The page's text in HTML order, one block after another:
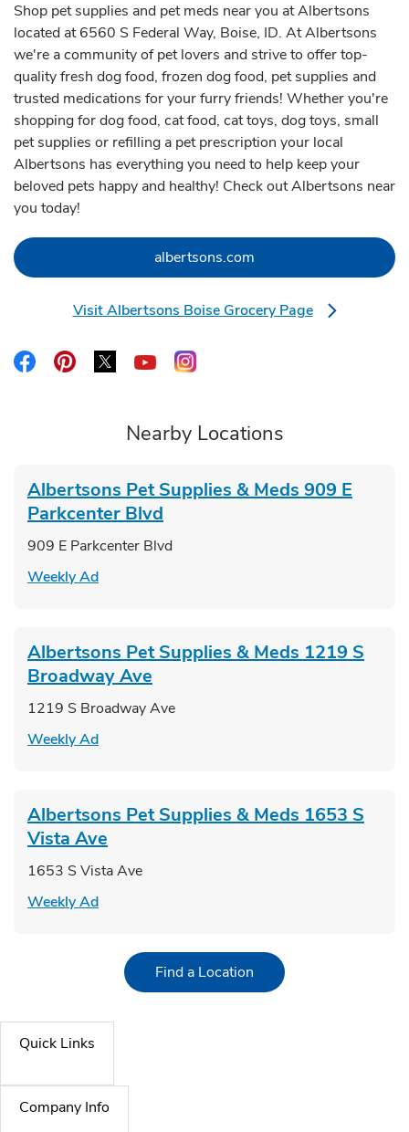
Shop pet supplies and pet meds near you at Albertsons
located at 6560 S Federal Way, Boise, ID. At Albertsons
we're a community of pet lovers and strive to offer top-
quality fresh dog food, frozen dog food, pet supplies and
trusted medications for your furry friends! Whether you're
shopping for dog food, cat food, cat toys, dog toys, small
pet supplies or refilling a pet prescription your local
Albertsons has everything you need to help keep your
beloved pets happy and healthy! Check out Albertsons near
you today!
albertsons.com Link Opens in New Tab
Visit Albertsons Boise Grocery Page
Link Opens in New Tab
Link Opens in New Tab
Link Opens in New Tab
Link Opens in New Tab
Link Opens in New Tab
Link Opens in New Tab
Nearby Locations
Albertsons Pet Supplies & Meds 909 E
Parkcenter Blvd
909 E Parkcenter Blvd
Weekly AdLink Opens in New Tab
Albertsons Pet Supplies & Meds 1219 S
Broadway Ave
1219 S Broadway Ave
Weekly AdLink Opens in New Tab
Albertsons Pet Supplies & Meds 1653 S
Vista Ave
1653 S Vista Ave
Weekly AdLink Opens in New Tab
Find a Location Link Opens in New Tab
Quick Links
Company Info